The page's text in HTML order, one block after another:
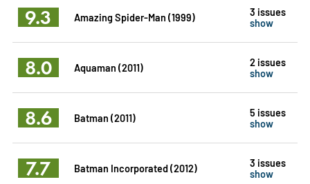
9.3 Amazing Spider-Man (1999)
3 issues
show
8.0 Aquaman (2011)
2 issues
show
8.6 Batman (2011)
5 issues
show
7.7 Batman Incorporated (2012)
3 issues
show